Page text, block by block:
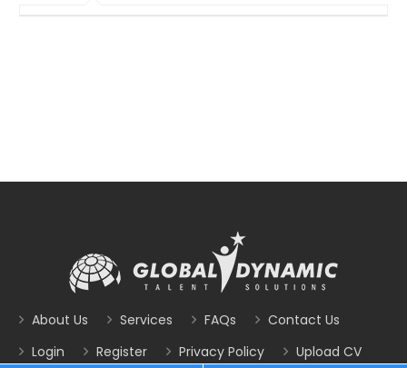
About Us Services FAQs
Contact Us
Login
Register Privacy Policy Upload CV